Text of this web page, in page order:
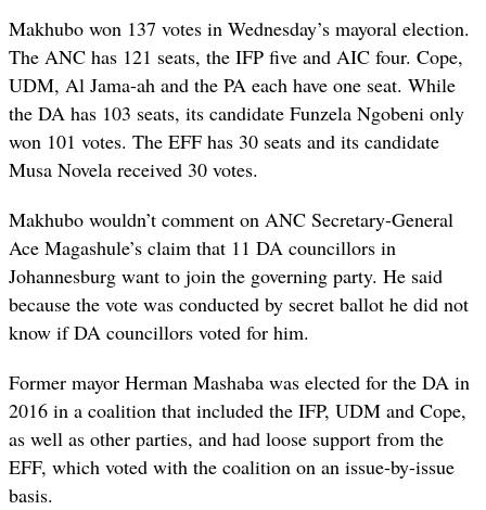
Makhubo won 137 votes in Wednesday’s mayoral election.
The ANC has 121 seats, the IFP five and AIC four. Cope,
UDM, Al Jama-ah and the PA each have one seat. While
the DA has 103 seats, its candidate Funzela Ngobeni only
won 101 votes. The EFF has 30 seats and its candidate
Musa Novela received 30 votes.
Makhubo wouldn’t comment on ANC Secretary-General
Ace Magashule’s claim that 11 DA councillors in
Johannesburg want to join the governing party. He said
because the vote was conducted by secret ballot he did not
know if DA councillors voted for him.
Former mayor Herman Mashaba was elected for the DA in
2016 in a coalition that included the IFP, UDM and Cope,
as well as other parties, and had loose support from the
EFF, which voted with the coalition on an issue-by-issue
basis.